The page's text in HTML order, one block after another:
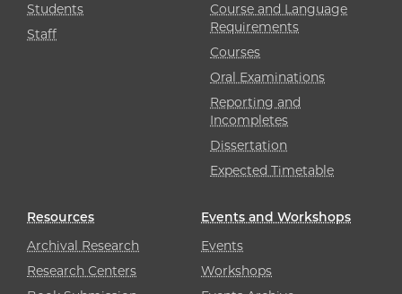
Students
Staff
Course and Language
Requirements
Courses
Oral Examinations
Reporting and
Incompletes
Dissertation
Expected Timetable
Resources
Archival Research
Research Centers
Events and Workshops
Events
Workshops